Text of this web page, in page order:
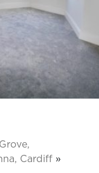
Cardiff »